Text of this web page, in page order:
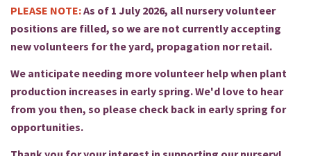
PLEASE NOTE:As of 1 July 2026, all nursery volunteer
positions are filled, so we are not currently accepting
new volunteers for the yard, propagation nor retail.
We anticipate needing more volunteer help when plant
production increases in early spring. We'd love to hear
from you then, so please check back in early spring for
opportunities.